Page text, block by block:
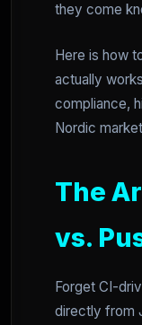
they come
Here is how
actually
compliance,
Nordic
The
vs.
Forget CI-
directly from